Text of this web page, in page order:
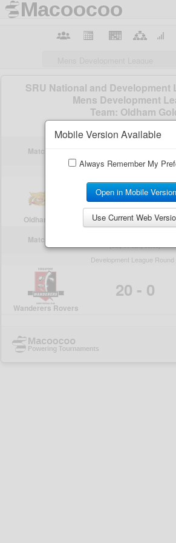
Mobile Version Available
Always Remember My
Open in Mobile Version
Use Current Web